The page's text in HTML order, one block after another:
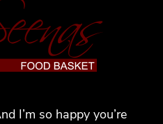
I’m so happy you’re